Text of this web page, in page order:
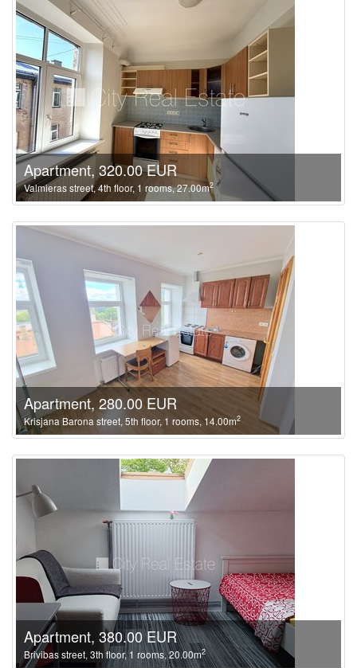
Apartment, 320.00 EUR
Valmieras street, 4th floor, 1 rooms, 27.00m2
Apartment, 280.00 EUR
Krisjana Barona street, 5th floor, 1 rooms, 14.00m2
Apartment, 380.00 EUR
Brivibas street, 3th floor, 1 rooms, 20.00m2